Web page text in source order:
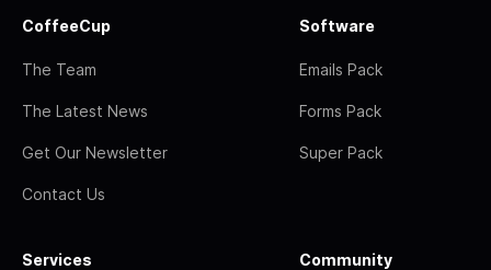
CoffeeCup
The Team
The Latest News
Get Our Newsletter
Contact Us
Software
Emails Pack
Forms Pack
Super Pack
Services Community